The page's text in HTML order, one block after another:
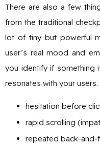
There are also a few
from the traditional
lot of tiny but powerful
user’s real mood and
you identify if something
resonates with your
hesitation before
rapid scrolling
repeated back-